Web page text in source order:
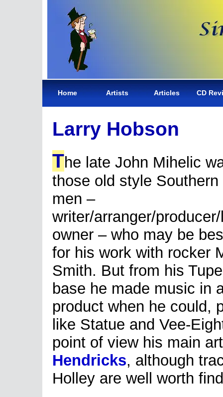
Home Artists Articles CD
Larry Hobson
The late John Mihelic
those old style
men –
writer/arranger/
owner – who may be
for his work with rocker
Smith. But from his
base he made music in
product when he could,
like Statue and Vee-
point of view his main
Hendricks, although
Holley are well worth